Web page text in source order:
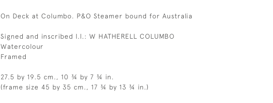
On Deck at Columbo. P&O Steamer bound for Australia
Signed and inscribed l.l.: W HATHERELL COLUMBO
Watercolour
Framed
27.5 by 19.5 cm., 10 ¾ by 7 ¾ in.
(frame size 45 by 35 cm., 17 ¾ by 13 ¾ in.)